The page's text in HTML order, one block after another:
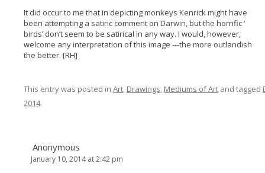
It did occur to me that in depicting monkeys Kenrick might have
been attempting a satiric comment on Darwin, but the horrific ‘
birds’ don’t seem to be satirical in any way. I would, however,
welcome any interpretation of this image ---the more outlandish
the better. [RH]
This entry was posted in Art, Drawings, Mediums of Artand tagged
2014.
Anonymous
January 10, 2014 at 2:42 pm